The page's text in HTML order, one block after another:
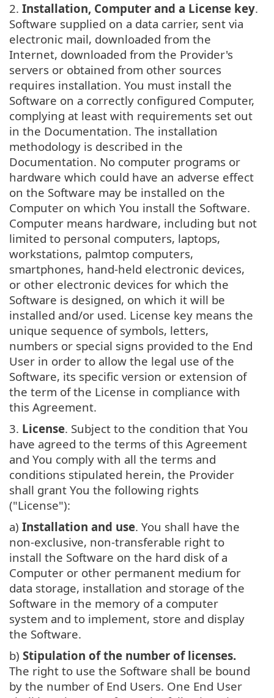
2. Installation, Computer and a License key.
Software supplied on a data carrier, sent via
electronic mail, downloaded from the
Internet, downloaded from the Provider's
servers or obtained from other sources
requires installation. You must install the
Software on a correctly configured Computer,
complying at least with requirements set out
in the Documentation. The installation
methodology is described in the
Documentation. No computer programs or
hardware which could have an adverse effect
on the Software may be installed on the
Computer on which You install the Software.
Computer means hardware, including but not
limited to personal computers, laptops,
workstations, palmtop computers,
smartphones, hand-held electronic devices,
or other electronic devices for which the
Software is designed, on which it will be
installed and/or used. License key means the
unique sequence of symbols, letters,
numbers or special signs provided to the End
User in order to allow the legal use of the
Software, its specific version or extension of
the term of the License in compliance with
this Agreement.
3. License. Subject to the condition that You
have agreed to the terms of this Agreement
and You comply with all the terms and
conditions stipulated herein, the Provider
shall grant You the following rights
("License"):
a) Installation and use. You shall have the
non-exclusive, non-transferable right to
install the Software on the hard disk of a
Computer or other permanent medium for
data storage, installation and storage of the
Software in the memory of a computer
system and to implement, store and display
the Software.
b) Stipulation of the number of licenses.
The right to use the Software shall be bound
by the number of End Users. One End User